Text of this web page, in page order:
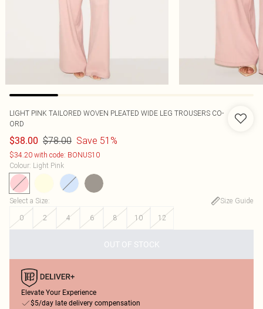
LIGHT PINK TAILORED WOVEN PLEATED WIDE LEG TROUSERS CO-
ORD
$38.00 $78.00 Save 51%
$34.20 with code: BONUS10
Colour: Light Pink
Select a Size:
Size Guide
0
2 4 6 8 10 12
OUT OF STOCK
Elevate Your Experience
$5/day late delivery compensation